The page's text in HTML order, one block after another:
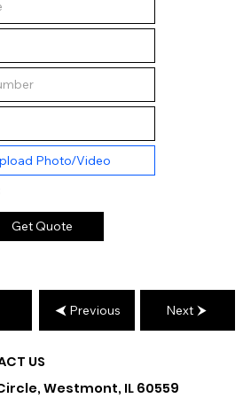
Photo/Video
Get Quote
Previous Next
US
Westmont, IL 60559